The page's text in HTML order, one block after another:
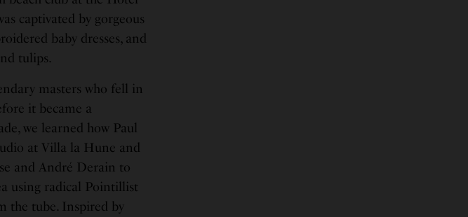
captivated by gorgeous
baby dresses, and
tulips.
masters who fell in
it became a
we learned how Paul
at Villa la Hune and
and André Derain to
using radical Pointillist
the tube. Inspired by